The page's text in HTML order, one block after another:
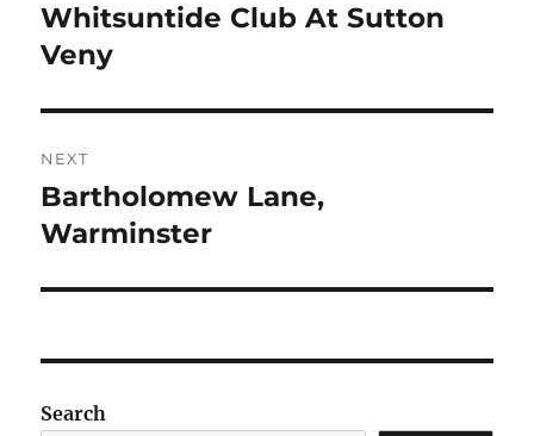
post:
Whitsuntide Club At Sutton
Veny
NEXT
Next
post:
Bartholomew Lane,
Warminster
Search